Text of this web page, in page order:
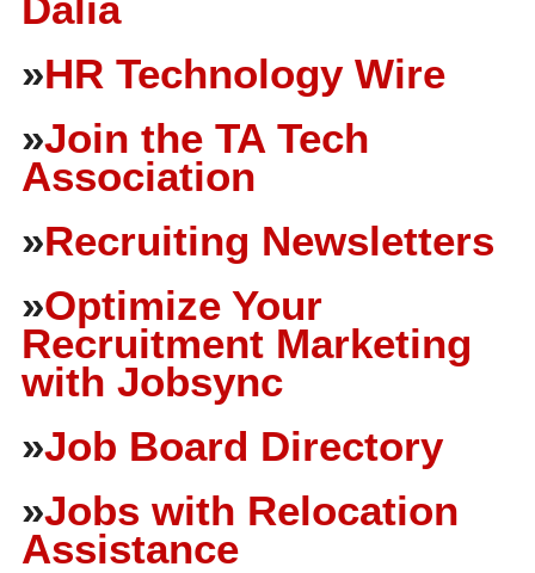
»HR Technology Wire
»Join the TA Tech
Association
»Recruiting Newsletters
»Optimize Your
Recruitment Marketing
with Jobsync
»Job Board Directory
»Jobs with Relocation
Assistance